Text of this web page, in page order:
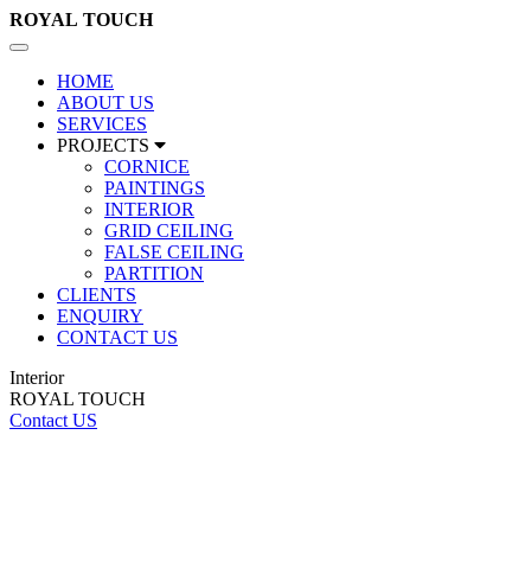
ROYAL TOUCH
Toggle
navigation
HOME
ABOUT US
SERVICES
PROJECTS
CORNICE
PAINTINGS
INTERIOR
GRID CEILING
FALSE CEILING
PARTITION
CLIENTS
ENQUIRY
CONTACT US
Interior
ROYAL TOUCH
Contact US